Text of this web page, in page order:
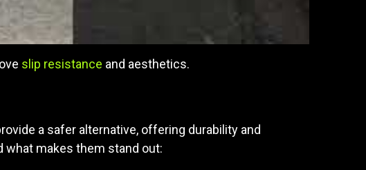
slip resistance and aesthetics.
a safer alternative, offering durability and
what makes them stand out: